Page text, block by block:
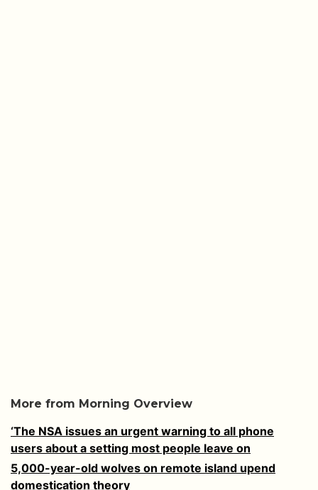
More from Morning Overview
‘The NSA issues an urgent warning to all phone
users about a setting most people leave on
5,000-year-old wolves on remote island upend
domestication theory